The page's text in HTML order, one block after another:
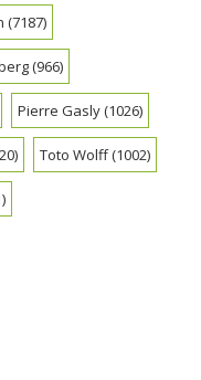
(7187)
(966)
Pierre Gasly(1026)
Toto Wolff(1002)